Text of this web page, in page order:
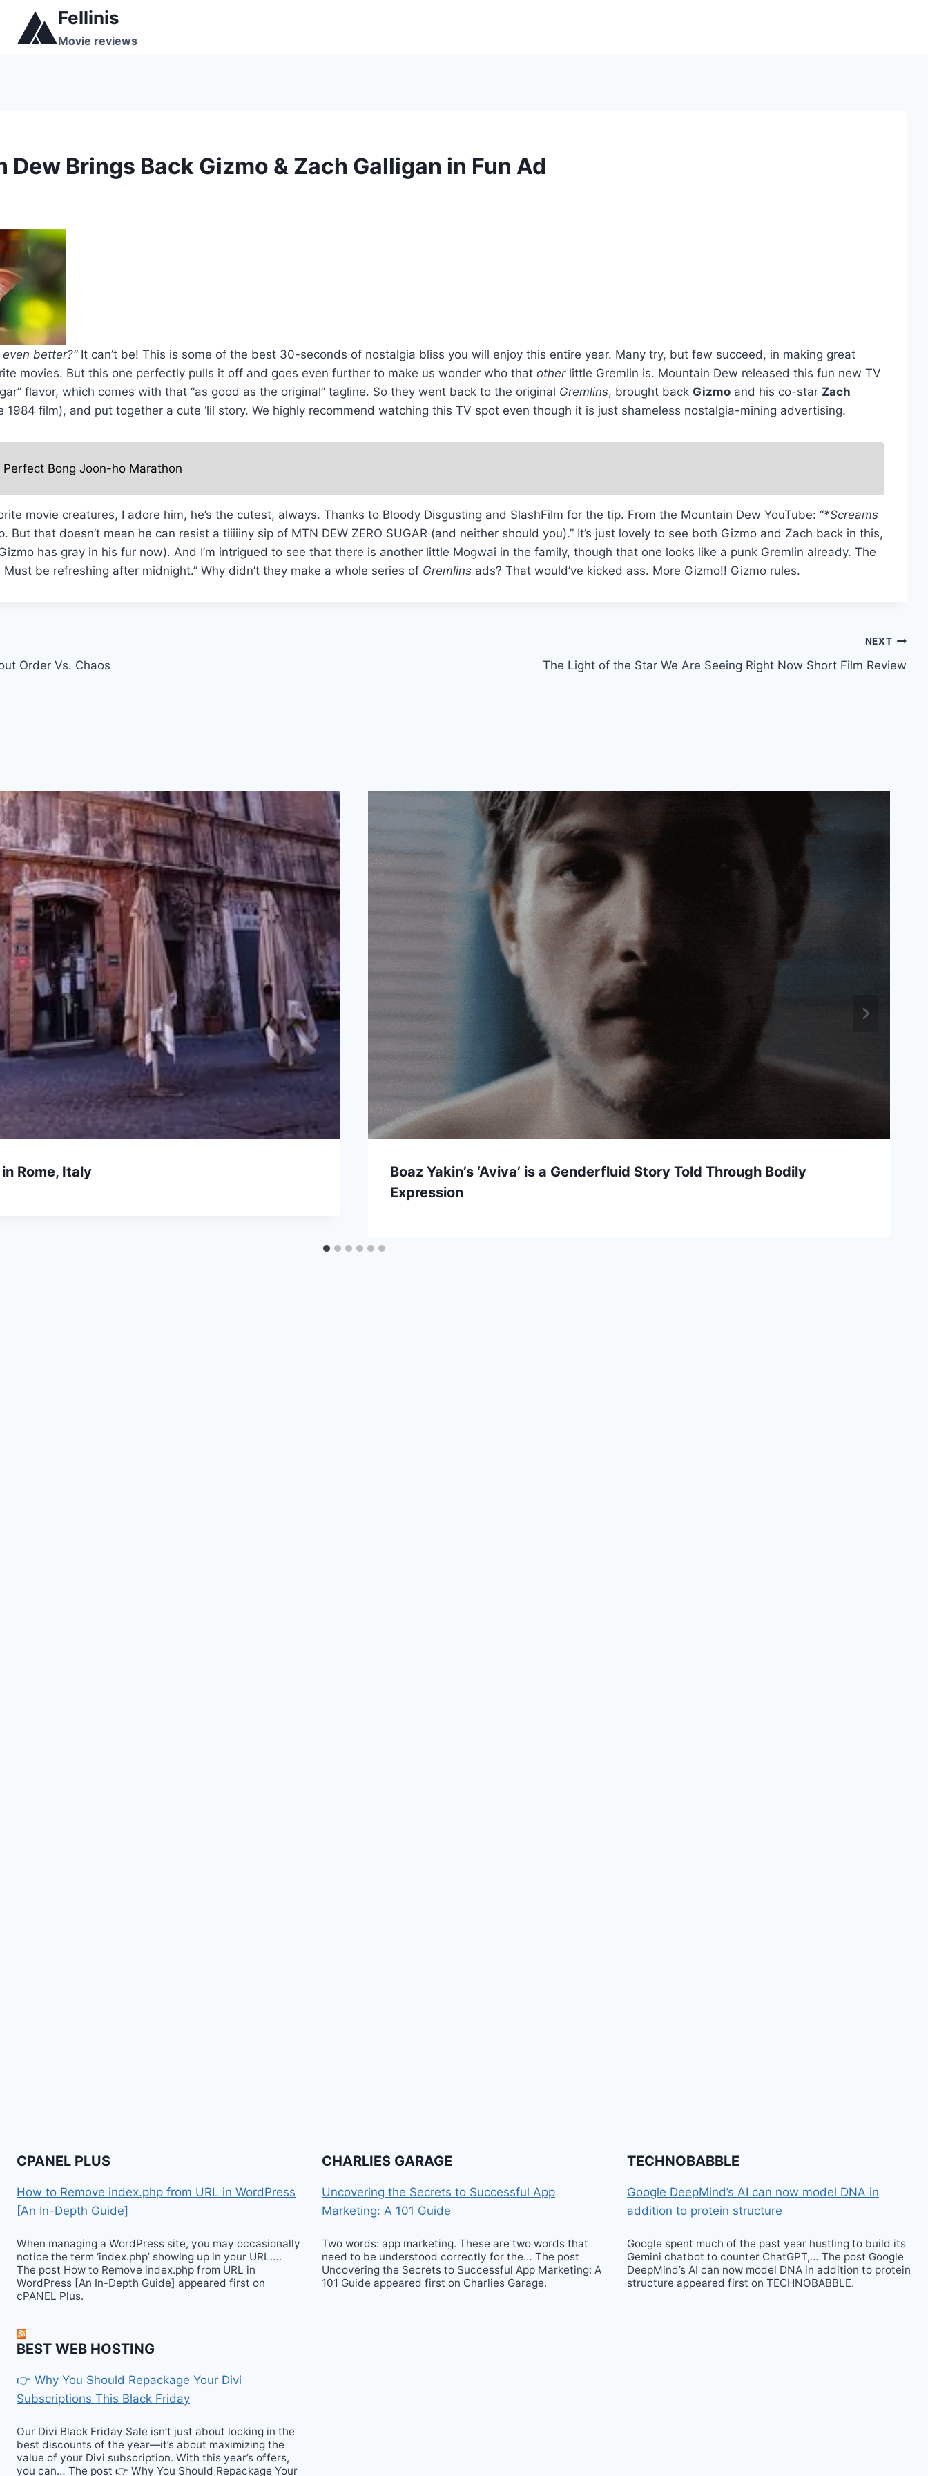
content
Fellinis
Movie reviews
Brings Back Gizmo & Zach Galligan in Fun Ad
better?”It can’t be! This is some of the best 30-seconds of nostalgia bliss you will enjoy this entire year. Many try, but few succeed, in making great
movies. But this one perfectly pulls it off and goes even further to make us wonder who that otherlittle Gremlin is. Mountain Dew released this fun new TV
flavor, which comes with that “as good as the original” tagline. So they went back to the original Gremlins, brought back Gizmoand his co-star Zach
film), and put together a cute ‘lil story. We highly recommend watching this TV spot even though it is just shameless nostalgia-mining advertising.
Bong Joon-ho Marathon
movie creatures, I adore him, he’s the cutest, always. Thanks to Bloody Disgusting and SlashFilm for the tip. From the Mountain Dew YouTube: “*Screams
But that doesn’t mean he can resist a tiiiiiny sip of MTN DEW ZERO SUGAR (and neither should you).” It’s just lovely to see both Gizmo and Zach back in this,
has gray in his fur now). And I’m intrigued to see that there is another little Mogwai in the family, though that one looks like a punk Gremlin already. The
Must be refreshing after midnight.” Why didn’t they make a whole series of Gremlinsads? That would’ve kicked ass. More Gizmo!! Gizmo rules.
Order Vs. Chaos
NEXT
The Light of the Star We Are Seeing Right Now Short Film Review
Rome, Italy
Boaz Yakin’s ‘Aviva’ is a Genderfluid Story Told Through Bodily
Expression
CPANEL PLUS
How to Remove index.php from URL in WordPress
[An In-Depth Guide]
When managing a WordPress site, you may occasionally
notice the term ‘index.php’ showing up in your URL….
The post How to Remove index.php from URL in
WordPress [An In-Depth Guide] appeared first on
cPANEL Plus.
BEST WEB HOSTING
👉 Why You Should Repackage Your Divi
Subscriptions This Black Friday
Our Divi Black Friday Sale isn’t just about locking in the
best discounts of the year—it’s about maximizing the
value of your Divi subscription. With this year’s offers,
you can… The post 👉 Why You Should Repackage Your
CHARLIES GARAGE
Uncovering the Secrets to Successful App
Marketing: A 101 Guide
Two words: app marketing. These are two words that
need to be understood correctly for the… The post
Uncovering the Secrets to Successful App Marketing: A
101 Guide appeared first on Charlies Garage.
TECHNOBABBLE
Google DeepMind’s AI can now model DNA in
addition to protein structure
Google spent much of the past year hustling to build its
Gemini chatbot to counter ChatGPT,… The post Google
DeepMind’s AI can now model DNA in addition to protein
structure appeared first on TECHNOBABBLE.